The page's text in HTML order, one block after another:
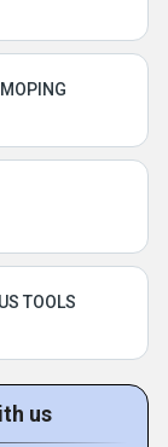
TOOLS
us